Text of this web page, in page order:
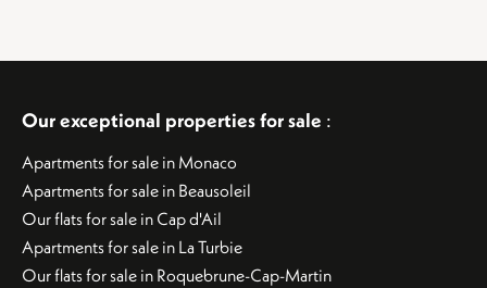
Our exceptional properties for sale :
Apartments for sale in Monaco
Apartments for sale in Beausoleil
Our flats for sale in Cap d'Ail
Apartments for sale in La Turbie
Our flats for sale in Roquebrune-Cap-Martin